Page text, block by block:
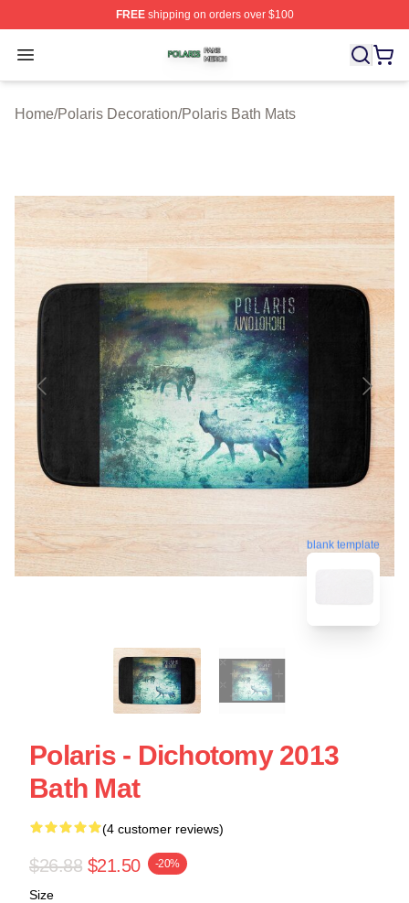
FREEshipping on orders over $100
Open menu
Polaris Shop ⚡️ Officially Licensed Polaris Merch Store
Home/Polaris Decoration/Polaris Bath Mats
blank template
Polaris - Dichotomy 2013
Bath Mat
(4 customer reviews)
$26.88 $21.50 -20%
Size